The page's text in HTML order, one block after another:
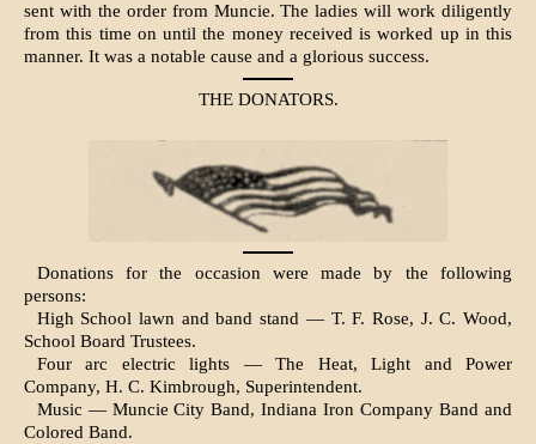
sent with the order from Muncie. The ladies will work diligently
from this time on until the money received is worked up in this
manner. It was a notable cause and a glorious success.
THE DONATORS.
Donations for the occasion were made by the following
persons:
High School lawn and band stand — T. F. Rose, J. C. Wood,
School Board Trustees.
Four arc electric lights — The Heat, Light and Power
Company, H. C. Kim­brough, Superintendent.
Music — Muncie City Band, Indiana Iron Company Band and
Colored Band.